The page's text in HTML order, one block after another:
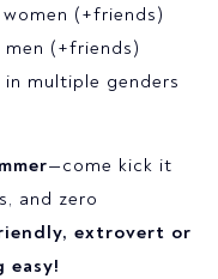
(+friends)
(+friends)
multiple genders
—come kick it
and zero
extrovert or
easy!